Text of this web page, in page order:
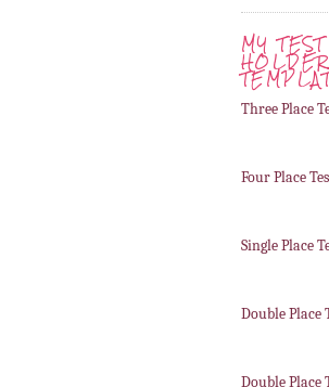
MY
Three Place
Four Place
Single Place
Double Place
Double Place